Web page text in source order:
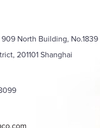
North Building, No.1839
201101 Shanghai